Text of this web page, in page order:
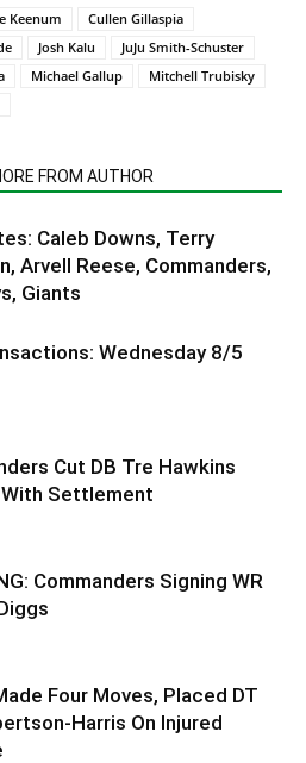
Keenum
Cullen Gillaspia
Josh Kalu
JuJu Smith-Schuster
Michael Gallup
Mitchell Trubisky
FROM AUTHOR
Caleb Downs, Terry
Arvell Reese, Commanders,
Giants
Wednesday 8/5
Cut DB Tre Hawkins
With Settlement
Commanders Signing WR
Four Moves, Placed DT
Harris On Injured